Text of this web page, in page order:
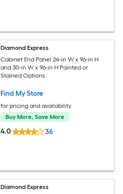
Diamond Express
Cabinet End Panel 24-in W x 96-in H
and 30-in W x 96-in H Painted or
Stained Options
Find My Store
for pricing and availability
Buy More, Save More
4.0 36
Diamond Express